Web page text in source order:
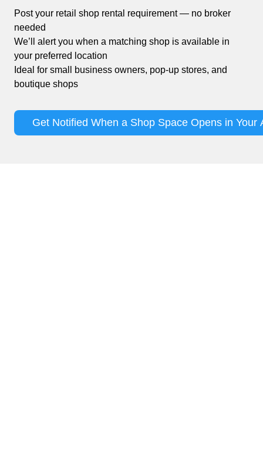
Post your retail shop rental requirement — no broker
needed
We’ll alert you when a matching shop is available in
your preferred location
Ideal for small business owners, pop-up stores, and
boutique shops
Get Notified When a Shop Space Opens in Your